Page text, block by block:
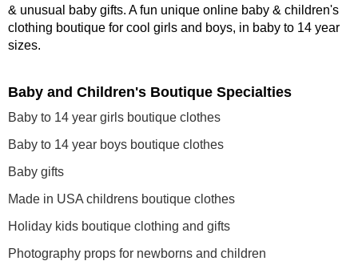
& unusual baby gifts. A fun unique online baby & children's
clothing boutique for cool girls and boys, in baby to 14 year
sizes.
Baby and Children's Boutique Specialties
Baby to 14 year girls boutique clothes
Baby to 14 year boys boutique clothes
Baby gifts
Made in USA childrens boutique clothes
Holiday kids boutique clothing and gifts
Photography props for newborns and children